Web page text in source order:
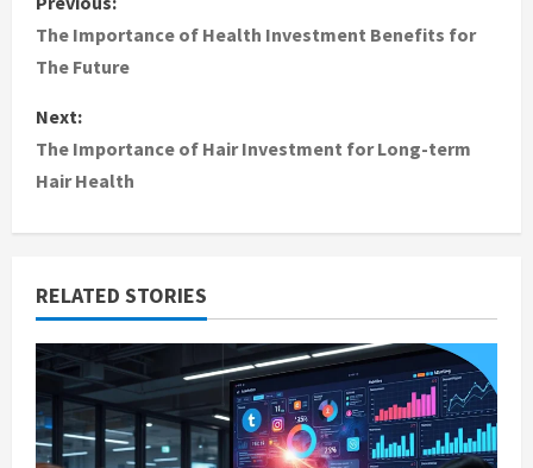
o
t
n
a
v
i
g
a
The Importance of Health Investment Benefits for
The Future
Next:
The Importance of Hair Investment for Long-term
Hair Health
RELATED STORIES